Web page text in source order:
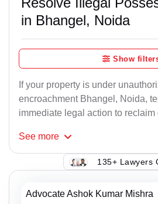
in Bhangel, Noida
Show
If your property is under
encroachment Bhangel, Noida,
immediate legal action to reclaim
See more
135+ Lawyers
Advocate Ashok Kumar Mishra